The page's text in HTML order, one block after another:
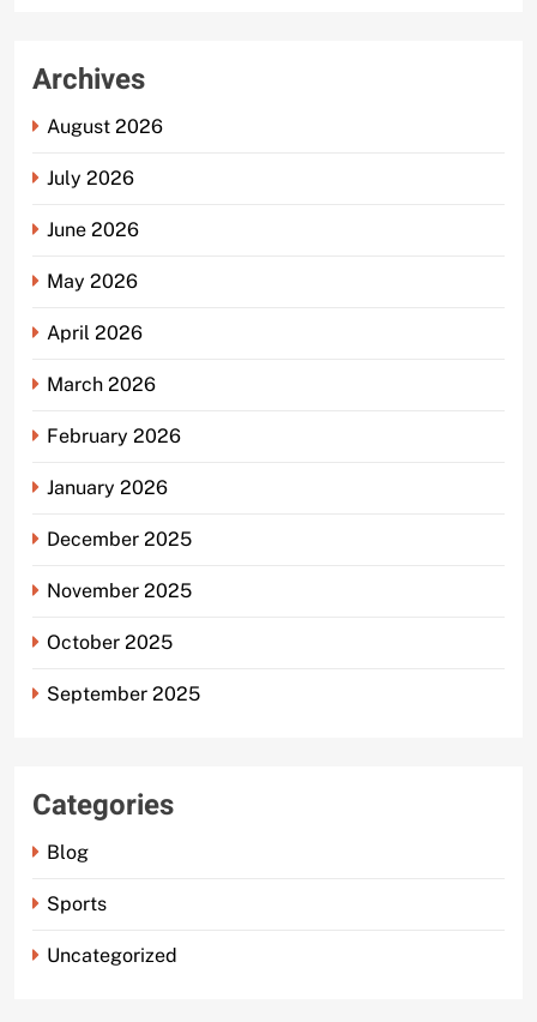
Archives
August 2026
July 2026
June 2026
May 2026
April 2026
March 2026
February 2026
January 2026
December 2025
November 2025
October 2025
September 2025
Categories
Blog
Sports
Uncategorized